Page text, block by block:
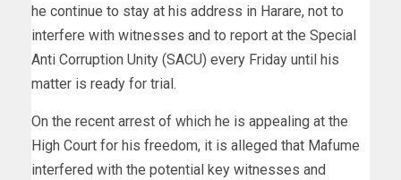
he continue to stay at his address in Harare, not to
interfere with witnesses and to report at the Special
Anti Corruption Unity (SACU) every Friday until his
matter is ready for trial.
On the recent arrest of which he is appealing at the
High Court for his freedom, it is alleged that Mafume
interfered with the potential key witnesses and